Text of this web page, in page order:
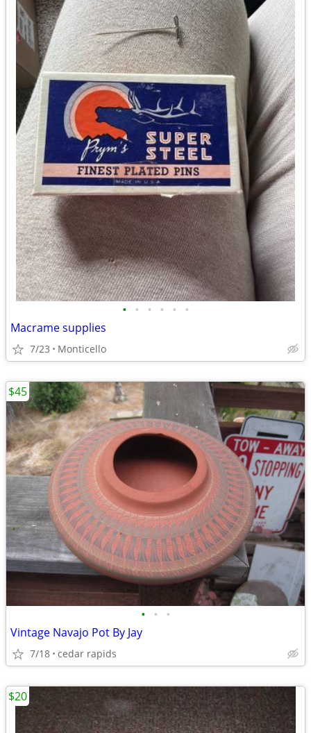
• • • • • •
Macrame supplies
7/23 Monticello
• • •
Vintage Navajo Pot By Jay
7/18 cedar rapids
$45
$20